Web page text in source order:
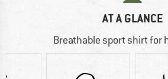
AT A GLANCE
Breathable sport shirt for